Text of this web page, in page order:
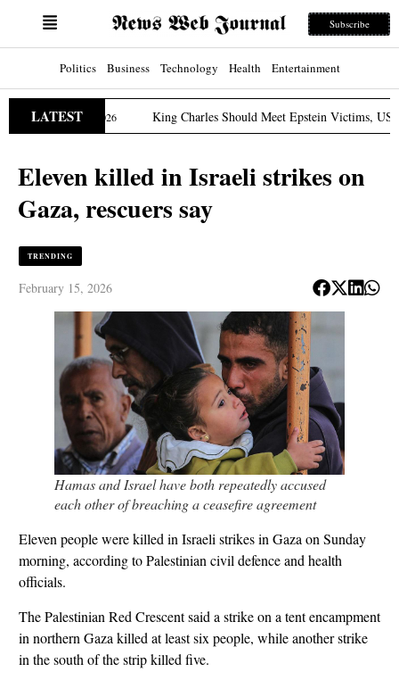
Subscribe
Politics Business Technology Health Entertainment
LATEST
March 31, 2026 King Charles Should Meet Epstein Victims, US
Eleven killed in Israeli strikes on
Gaza, rescuers say
TRENDING
February 15, 2026
Hamas and Israel have both repeatedly accused
each other of breaching a ceasefire agreement
Eleven people were killed in Israeli strikes in Gaza on Sunday
morning, according to Palestinian civil defence and health
officials.
The Palestinian Red Crescent said a strike on a tent encampment
in northern Gaza killed at least six people, while another strike
in the south of the strip killed five.